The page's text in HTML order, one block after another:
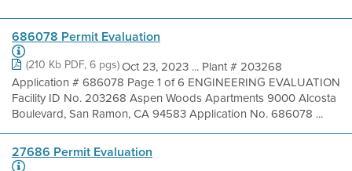
686078 Permit Evaluation
(210 Kb PDF, 6 pgs)Oct 23, 2023 ... Plant # 203268
Application # 686078 Page 1 of 6 ENGINEERING EVALUATION
Facility ID No. 203268 Aspen Woods Apartments 9000 Alcosta
Boulevard, San Ramon, CA 94583 Application No. 686078 ...
27686 Permit Evaluation